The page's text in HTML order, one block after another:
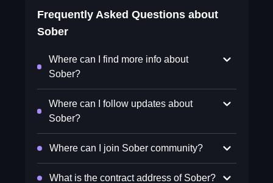
Frequently Asked Questions about
Sober
Where can I find more info about
Sober?
Where can I follow updates about
Sober?
Where can I join Sober community?
What is the contract address of Sober?